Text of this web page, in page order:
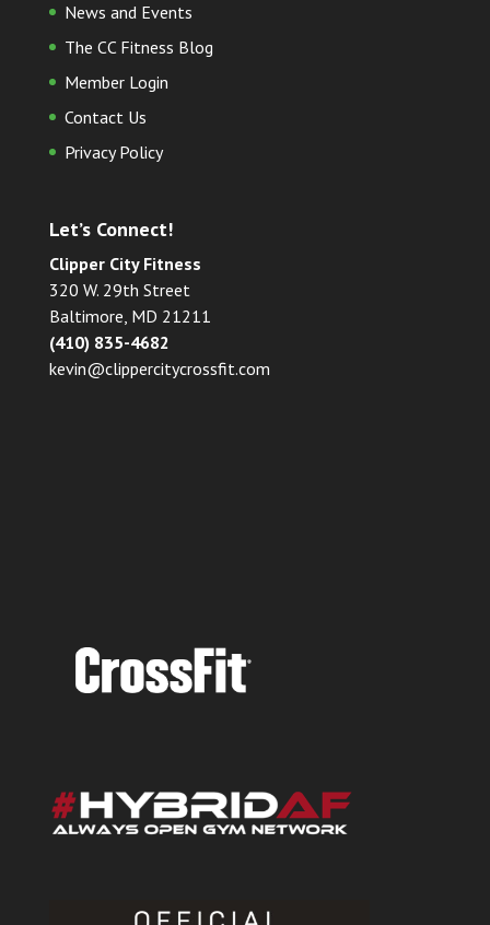
News and Events
The CC Fitness Blog
Member Login
Contact Us
Privacy Policy
Let’s Connect!
Clipper City Fitness
320 W. 29th Street
Baltimore, MD 21211
(410) 835-4682
kevin@clippercitycrossfit.com